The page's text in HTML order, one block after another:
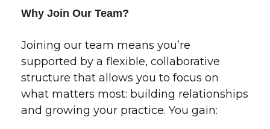
Why Join Our Team?
Joining our team means you’re
supported by a flexible, collaborative
structure that allows you to focus on
what matters most: building relationships
and growing your practice. You gain: